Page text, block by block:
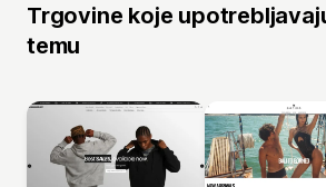
Trgovine koje
temu